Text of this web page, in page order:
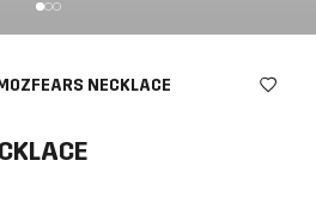
NECKLACE